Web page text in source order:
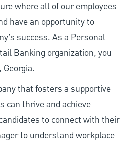
where all of our employees
have an opportunity to
success. As a Personal
Banking organization, you
that fosters a supportive
can thrive and achieve
to connect with their
to understand workplace